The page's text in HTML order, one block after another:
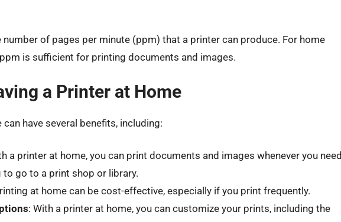
of pages per minute (ppm) that a printer can produce. For home
is sufficient for printing documents and images.
a Printer at Home
have several benefits, including:
a printer at home, you can print documents and images whenever you need
to go to a print shop or library.
at home can be cost-effective, especially if you print frequently.
: With a printer at home, you can customize your prints, including the